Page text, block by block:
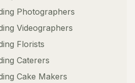
Photographers
Videographers
Florists
Caterers
Cake Makers